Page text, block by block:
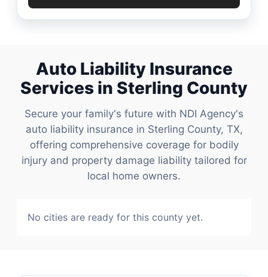
Auto Liability Insurance
Services in Sterling County
Secure your family's future with NDI Agency's
auto liability insurance in Sterling County, TX,
offering comprehensive coverage for bodily
injury and property damage liability tailored for
local home owners.
No cities are ready for this county yet.